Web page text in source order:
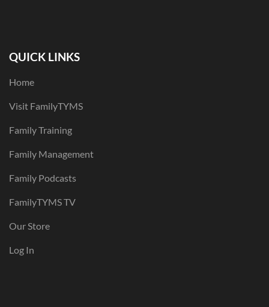
QUICK LINKS
Home
Visit FamilyTYMS
Family Training
Family Management
Family Podcasts
FamilyTYMS TV
Our Store
Log In